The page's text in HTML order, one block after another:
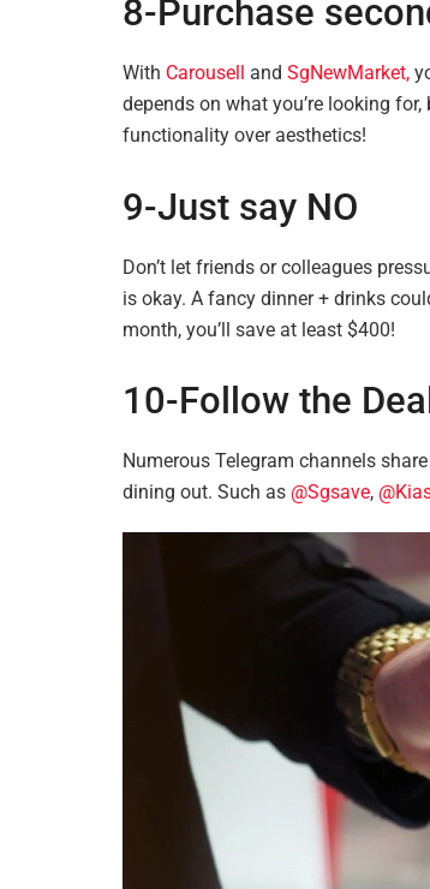
8-Purchase
With Carousell and SgNewMarket,
depends on what you’re looking
functionality over aesthetics!
9-Just say NO
Don’t let friends or colleagues
is okay. A fancy dinner + drinks
month, you’ll save at least $400!
10-Follow the
Numerous Telegram channels
dining out. Such as @Sgsave,